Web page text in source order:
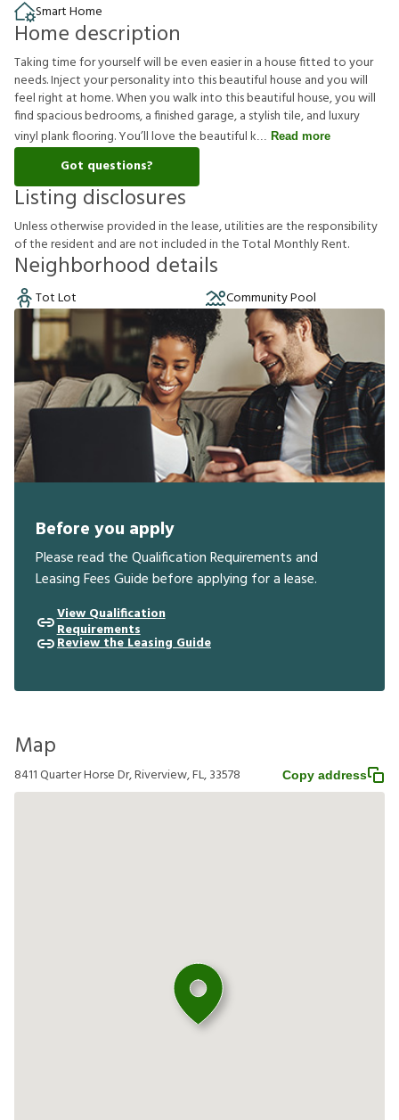
Smart Home
Home description
Taking time for yourself will be even easier in a house fitted to your
needs. Inject your personality into this beautiful house and you will
feel right at home. When you walk into this beautiful house, you will
find spacious bedrooms, a finished garage, a stylish tile, and luxury
vinyl plank flooring. You’ll love the beautiful k
Read more
Got questions?
Listing disclosures
Unlessotherwiseprovidedinthelease,utilitiesaretheresponsibility
oftheresident and arenotincludedintheTotal MonthlyRent.
Neighborhood details
Tot Lot Community Pool
Before you apply
Please read the Qualification Requirements and
Leasing Fees Guide before applying for a lease.
View Qualification
Requirements
Review the Leasing Guide
Map
8411 Quarter Horse Dr, Riverview, FL, 33578 Copy address